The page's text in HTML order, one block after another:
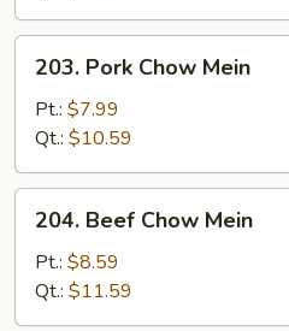
Pork
Chow
Mein
203. Pork Chow Mein
Pt.: $7.99
Qt.: $10.59
Beef
Chow
Mein
204. Beef Chow Mein
Pt.: $8.59
Qt.: $11.59